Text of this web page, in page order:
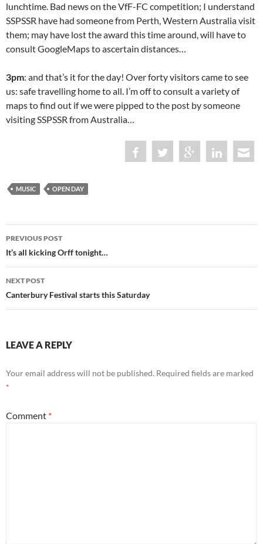
lunchtime. Bad news on the VfF-FC competition; I understand
SSPSSR have had someone from Perth, Western Australia visit
them; may have lost the award this time around, will have to
consult GoogleMaps to ascertain distances…
3pm: and that’s it for the day! Over forty visitors came to see
us: safe travelling home to all. I’m off to consult a variety of
maps to find out if we were pipped to the post by someone
visiting SSPSSR from Australia…
MUSIC OPEN DAY
Post
navigation
PREVIOUS POST
It’s all kicking Orff tonight…
NEXT POST
Canterbury Festival starts this Saturday
LEAVE A REPLY
Your email address will not be published. Required fields are marked
*
Comment *